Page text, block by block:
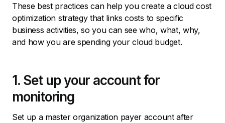
These best practices can help you create a cloud cost
optimization strategy that links costs to specific
business activities, so you can see who, what, why,
and how you are spending your cloud budget.
1. Set up your account for
monitoring
Set up a master organization payer account after